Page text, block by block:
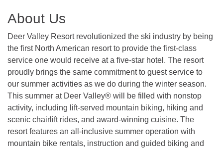
About Us
Deer Valley Resort revolutionized the ski industry by being
the first North American resort to provide the first-class
service one would receive at a five-star hotel. The resort
proudly brings the same commitment to guest service to
our summer activities as we do during the winter season.
This summer at Deer Valley® will be filled with nonstop
activity, including lift-served mountain biking, hiking and
scenic chairlift rides, and award-winning cuisine. The
resort features an all-inclusive summer operation with
mountain bike rentals, instruction and guided biking and